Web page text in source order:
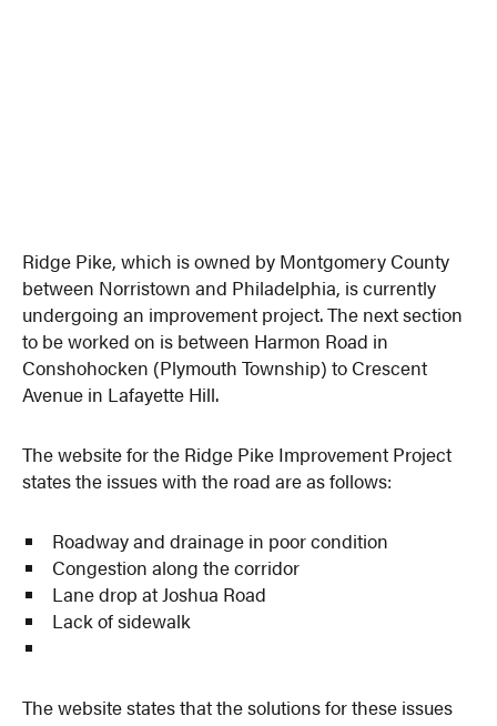
Ridge Pike, which is owned by Montgomery County
between Norristown and Philadelphia, is currently
undergoing an improvement project. The next section
to be worked on is between Harmon Road in
Conshohocken (Plymouth Township) to Crescent
Avenue in Lafayette Hill.
The website for the Ridge Pike Improvement Project
states the issues with the road are as follows:
Roadway and drainage in poor condition
Congestion along the corridor
Lane drop at Joshua Road
Lack of sidewalk
The website states that the solutions for these issues